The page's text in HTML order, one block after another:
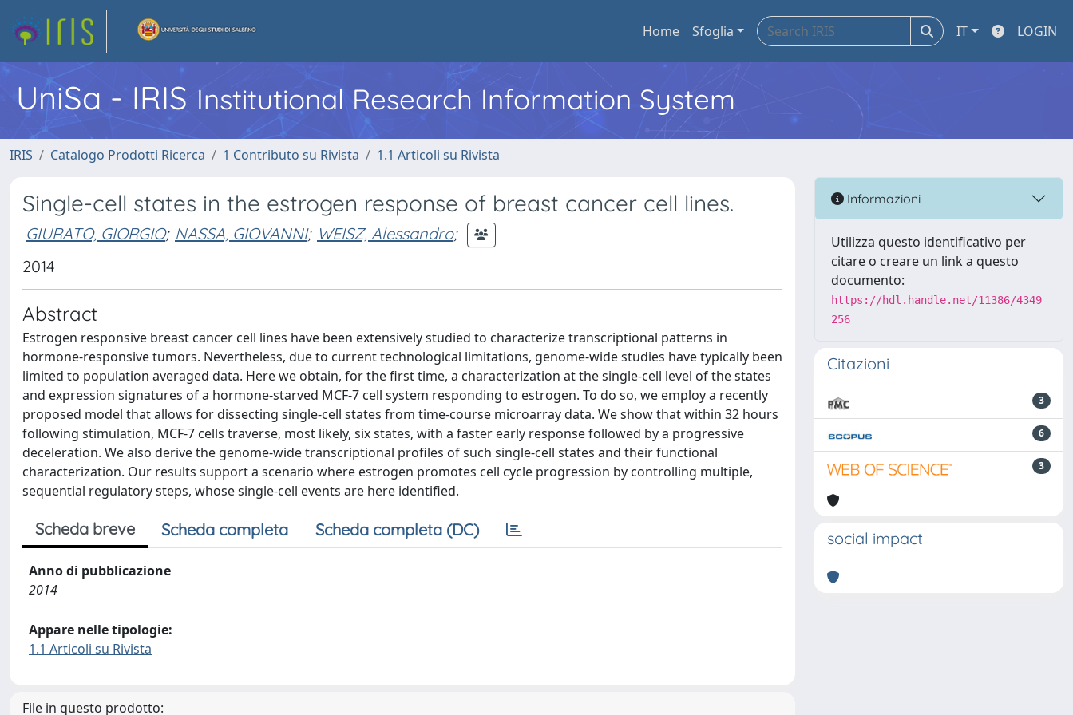
Home Sfoglia IT LOGIN
UniSa - IRIS Institutional Research Information System
IRIS Catalogo Prodotti Ricerca 1 Contributo su Rivista 1.1 Articoli su Rivista
Single-cell states in the estrogen response of breast cancer cell lines.
GIURATO, GIORGIO; NASSA, GIOVANNI; WEISZ, Alessandro;
2014
Abstract
Estrogen responsive breast cancer cell lines have been extensively studied to characterize transcriptional patterns in
hormone-responsive tumors. Nevertheless, due to current technological limitations, genome-wide studies have typically been
limited to population averaged data. Here we obtain, for the first time, a characterization at the single-cell level of the states
and expression signatures of a hormone-starved MCF-7 cell system responding to estrogen. To do so, we employ a recently
proposed model that allows for dissecting single-cell states from time-course microarray data. We show that within 32 hours
following stimulation, MCF-7 cells traverse, most likely, six states, with a faster early response followed by a progressive
deceleration. We also derive the genome-wide transcriptional profiles of such single-cell states and their functional
characterization. Our results support a scenario where estrogen promotes cell cycle progression by controlling multiple,
sequential regulatory steps, whose single-cell events are here identified.
Scheda breve Scheda completa Scheda completa (DC)
Anno di pubblicazione
2014
Appare nelle tipologie:
1.1 Articoli su Rivista
File in questo prodotto:
Informazioni
Utilizza questo identificativo per
citare o creare un link a questo
documento:
https://hdl.handle.net/11386/4349
256
Citazioni
3
6
3
social impact